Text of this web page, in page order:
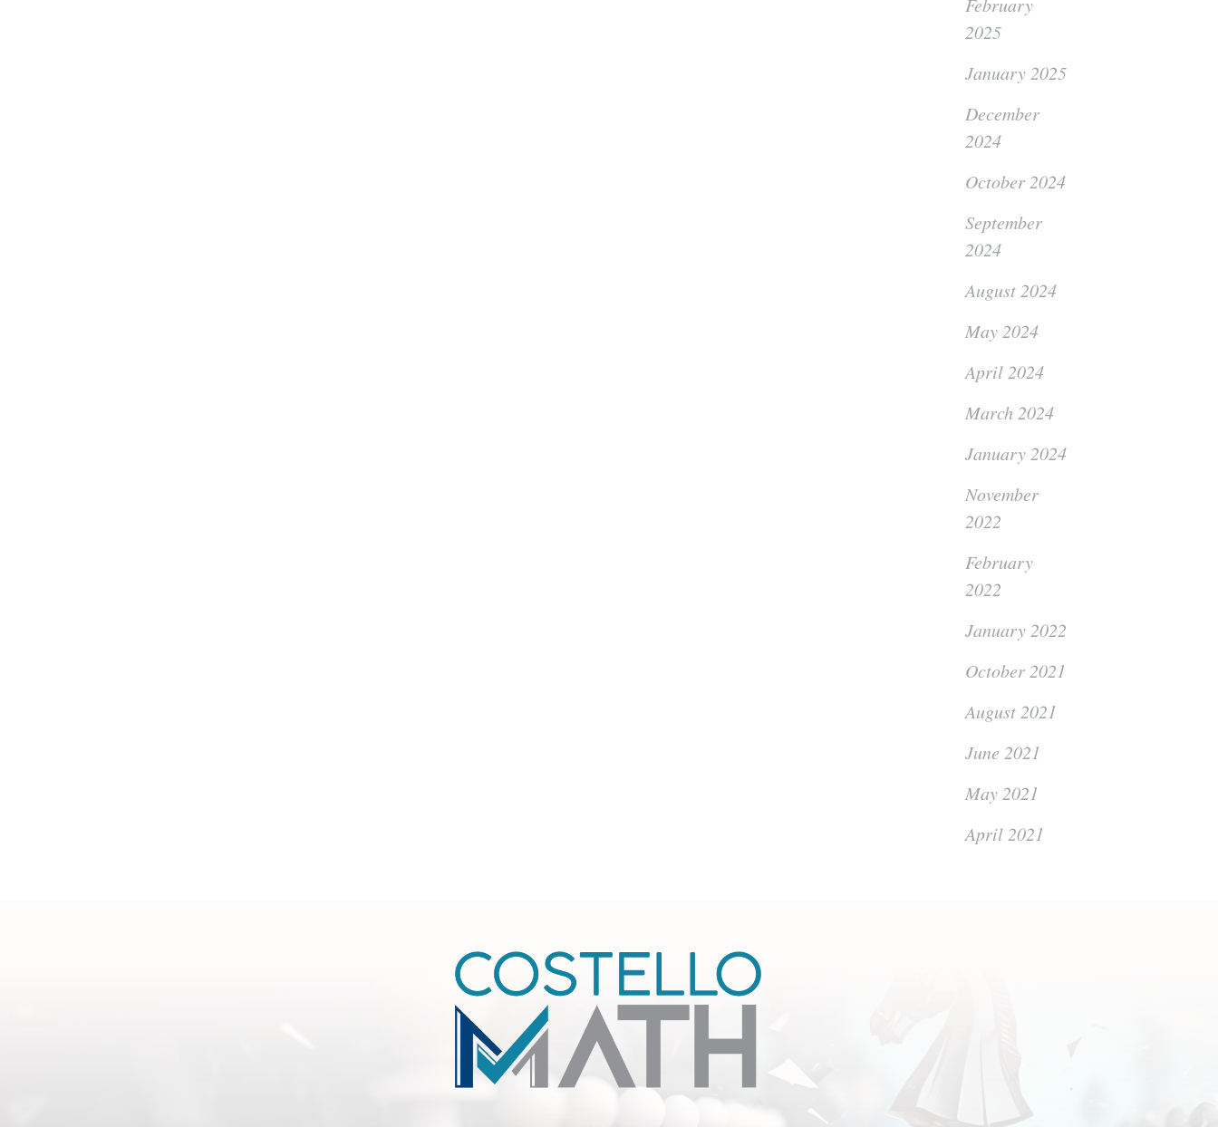
2025
January 2025
December
2024
October 2024
September
2024
August 2024
May 2024
April 2024
March 2024
January 2024
November
2022
February
2022
January 2022
October 2021
August 2021
June 2021
May 2021
April 2021